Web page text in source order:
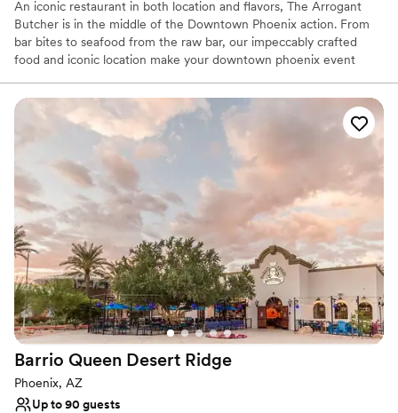
An iconic restaurant in both location and flavors, The Arrogant
Butcher is in the middle of the Downtown Phoenix action. From
bar bites to seafood from the raw bar, our impeccably crafted
food and iconic location make your downtown phoenix event
the town - The Arrogant Butcher has something for everyone.
Why you'll love this venue
Handles all cleanup logistics
Multiple event spaces
Both indoor and outdoor options
Venue considerations
No free parking
No built-in audiovisual options
Not wheelchair accessible
Barrio Queen Desert Ridge
Phoenix, AZ
Up to 90 guests